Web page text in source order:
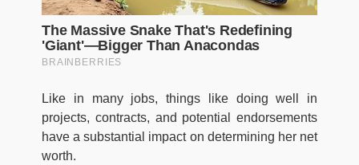
Like in many jobs, things like doing well in
projects, contracts, and potential endorsements
have a substantial impact on determining her net
worth.